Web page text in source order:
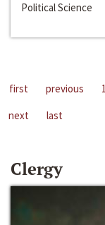
Political Science
first previous 1
next
last
Clergy